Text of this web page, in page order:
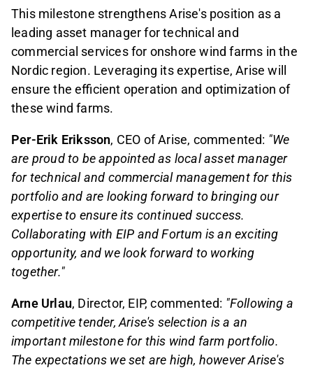
This milestone strengthens Arise's position as a
leading asset manager for technical and
commercial services for onshore wind farms in the
Nordic region. Leveraging its expertise, Arise will
ensure the efficient operation and optimization of
these wind farms.
Per-Erik Eriksson, CEO of Arise, commented: "We
are proud to be appointed as local asset manager
for technical and commercial management for this
portfolio and are looking forward to bringing our
expertise to ensure its continued success.
Collaborating with EIP and Fortum is an exciting
opportunity, and we look forward to working
together."
Arne Urlau, Director, EIP, commented: "Following a
competitive tender, Arise's selection is a an
important milestone for this wind farm portfolio.
The expectations we set are high, however Arise's